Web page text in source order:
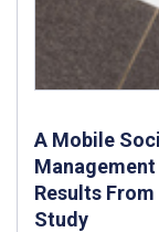
A Mobile
Results
Study